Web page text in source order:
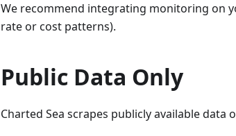
We recommend integrating monitoring on
rate or cost patterns).
Public Data Only
Charted Sea scrapes publicly available data